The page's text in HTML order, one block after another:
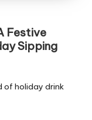
Festive
Sipping
of holiday drink